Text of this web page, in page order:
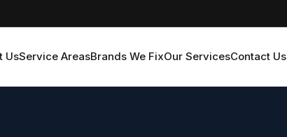
UsService AreasBrands We FixOur ServicesContact Us